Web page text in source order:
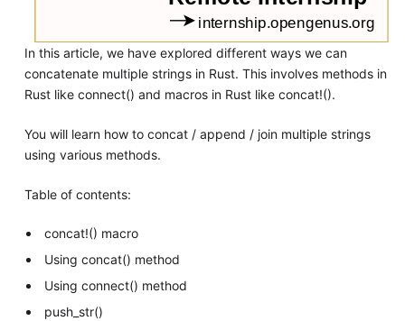
In this article, we have explored different ways we can
concatenate multiple strings in Rust. This involves methods in
Rust like connect() and macros in Rust like concat!().
You will learn how to concat / append / join multiple strings
using various methods.
Table of contents:
concat!() macro
Using concat() method
Using connect() method
push_str()